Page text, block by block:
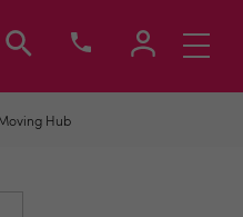
Toggle
Moving Hub